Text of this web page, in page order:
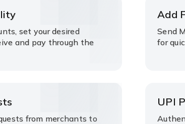
set your desired
and pay through the
from merchants to
Add
Send
for
UPI